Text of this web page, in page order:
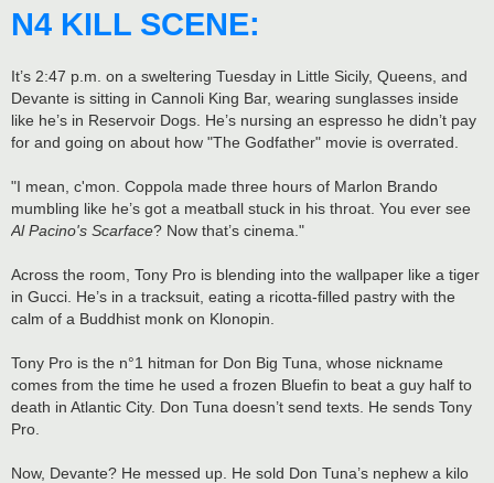
s
t
N4 KILL SCENE:
It’s 2:47 p.m. on a sweltering Tuesday in Little Sicily, Queens, and
Devante is sitting in Cannoli King Bar, wearing sunglasses inside
like he’s in Reservoir Dogs. He’s nursing an espresso he didn’t pay
for and going on about how "The Godfather" movie is overrated.
"I mean, c'mon. Coppola made three hours of Marlon Brando
mumbling like he’s got a meatball stuck in his throat. You ever see
Al Pacino's Scarface? Now that’s cinema."
Across the room, Tony Pro is blending into the wallpaper like a tiger
in Gucci. He’s in a tracksuit, eating a ricotta-filled pastry with the
calm of a Buddhist monk on Klonopin.
Tony Pro is the n°1 hitman for Don Big Tuna, whose nickname
comes from the time he used a frozen Bluefin to beat a guy half to
death in Atlantic City. Don Tuna doesn’t send texts. He sends Tony
Pro.
Now, Devante? He messed up. He sold Don Tuna’s nephew a kilo